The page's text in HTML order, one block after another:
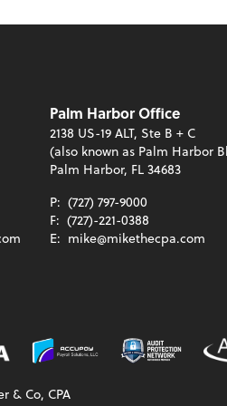
Palm Harbor Office
2138 US-19 ALT, Ste B + C
(also known as Palm Harbor
Palm Harbor, FL 34683
P: (727) 797-9000
F: (727)-221-0388
E: mike@mikethecpa.com
& Co, CPA